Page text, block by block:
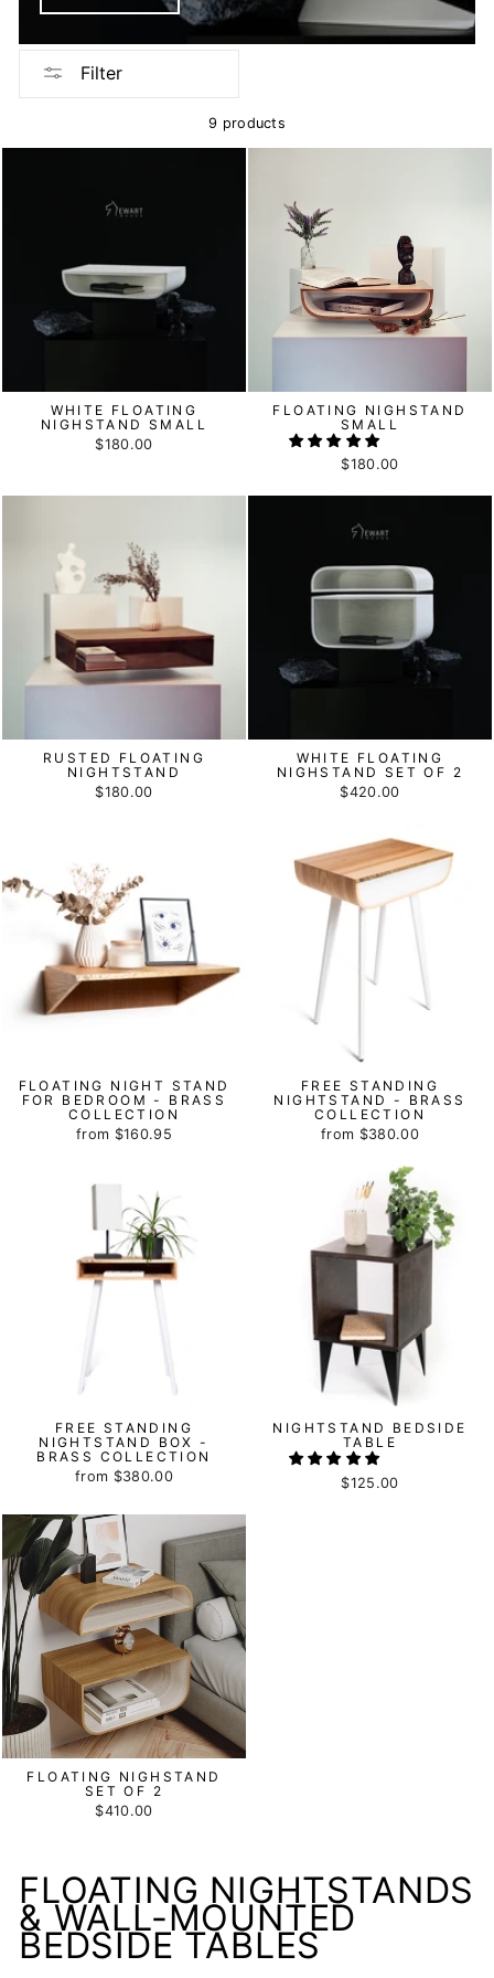
Filter
9 products
WHITE FLOATING
NIGHSTAND SMALL
$180.00
FLOATING NIGHSTAND
SMALL
$180.00
RUSTED FLOATING
NIGHTSTAND
$180.00
WHITE FLOATING
NIGHSTAND SET OF 2
$420.00
FLOATING NIGHT STAND
FOR BEDROOM - BRASS
COLLECTION
from $160.95
FREE STANDING
NIGHTSTAND - BRASS
COLLECTION
from $380.00
FREE STANDING
NIGHTSTAND BOX -
BRASS COLLECTION
from $380.00
NIGHTSTAND BEDSIDE
TABLE
$125.00
FLOATING NIGHSTAND
SET OF 2
$410.00
FLOATING NIGHTSTANDS
& WALL-MOUNTED
BEDSIDE TABLES